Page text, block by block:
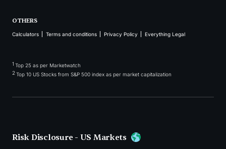
OTHERS
Calculators Terms and conditions Privacy Policy Everything Legal
1 Top 25 as per Marketwatch
2Top 10 US Stocks from S&P 500 index as per market capitalization
Risk Disclosure - US Markets